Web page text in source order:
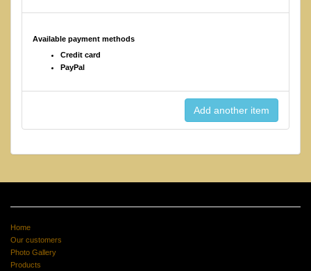
Available payment methods
Credit card
PayPal
Home
Our customers
Photo Gallery
Products